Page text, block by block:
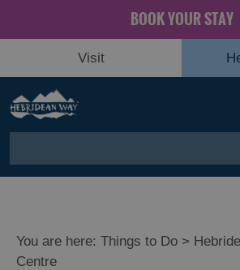
BOOK YOUR STAY
Visit
You are here: Things to Do >
Centre